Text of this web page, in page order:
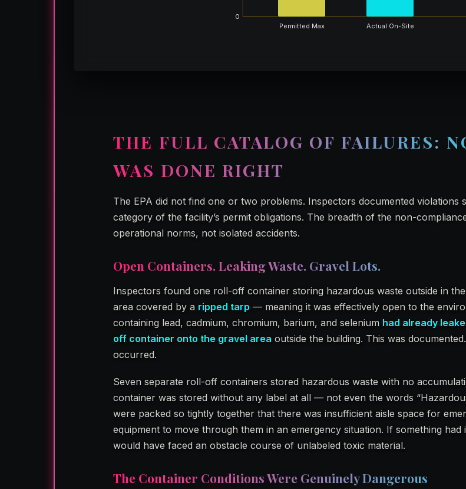
0
Permitted Max Actual On-Site
THE FULL CATALOG OF FAILURES:
WAS DONE RIGHT
The EPA did not find one or two problems. Inspectors documented violations
category of the facility’s permit obligations. The breadth of the non-
operational norms, not isolated accidents.
Open Containers. Leaking Waste. Gravel Lots.
Inspectors found one roll-off container storing hazardous waste outside in
area covered by a ripped tarp — meaning it was effectively open to the
containing lead, cadmium, chromium, barium, and selenium had already
off container onto the gravel area outside the building. This was
occurred.
Seven separate roll-off containers stored hazardous waste with no
container was stored without any label at all — not even the words
were packed so tightly together that there was insufficient aisle space for
equipment to move through them in an emergency situation. If something had
would have faced an obstacle course of unlabeled toxic material.
The Container Conditions Were Genuinely Dangerous